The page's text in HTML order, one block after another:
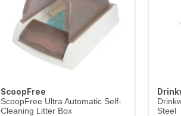
ScoopFree
ScoopFree Ultra Automatic Self-
Cleaning Litter Box
Steel